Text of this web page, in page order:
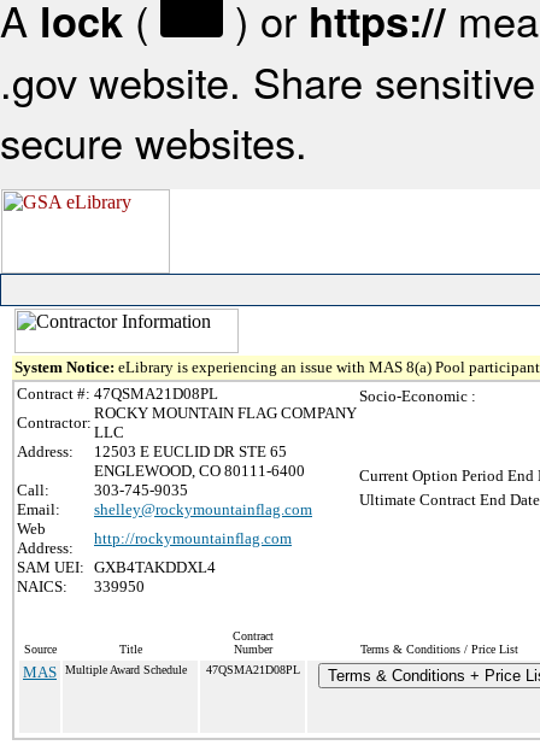
A lock ( ) or https://
.gov website. Share
secure websites.
System Notice: eLibrary is experiencing an issue with MAS 8(a) Pool
Contract #: 47QSMA21D08PL
Contractor:
ROCKY MOUNTAIN FLAG COMPANY
LLC
Address:
12503 E EUCLID DR STE 65
ENGLEWOOD, CO 80111-6400
Call:
303-745-9035
Email:
shelley@rockymountainflag.com
Web
Address:
http://rockymountainflag.com
SAM UEI: GXB4TAKDDXL4
NAICS:
339950
Socio-Economic :
Current Option Period End
Ultimate Contract End
Source Title
Contract
Number
Terms & Conditions / Price List
MAS Multiple Award Schedule 47QSMA21D08PL Terms & Conditions + Price